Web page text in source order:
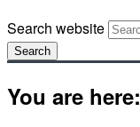
Search website
Search
You are here: